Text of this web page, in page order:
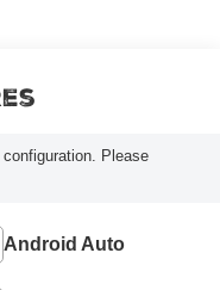
Please
Android Auto